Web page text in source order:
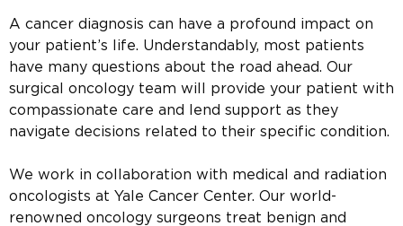
A cancer diagnosis can have a profound impact on
your patient’s life. Understandably, most patients
have many questions about the road ahead. Our
surgical oncology team will provide your patient with
compassionate care and lend support as they
navigate decisions related to their specific condition.
We work in collaboration with medical and radiation
oncologists at Yale Cancer Center. Our world-
renowned oncology surgeons treat benign and